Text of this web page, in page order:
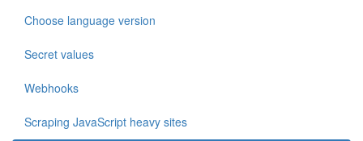
Choose language version
Secret values
Webhooks
Scraping JavaScript heavy sites